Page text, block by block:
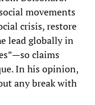
movements
crisis, restore
lead globally in
claims
In his opinion,
any break with